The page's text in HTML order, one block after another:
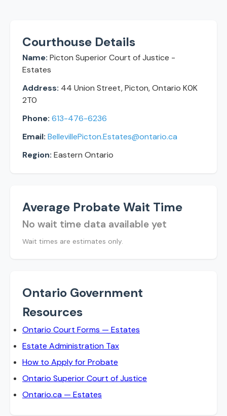
Courthouse Details
Name: Picton Superior Court of Justice -
Estates
Address: 44 Union Street, Picton, Ontario K0K
2T0
Phone: 613-476-6236
Email: BellevillePicton.Estates@ontario.ca
Region: Eastern Ontario
Average Probate Wait Time
No wait time data available yet
Wait times are estimates only.
Ontario Government
Resources
Ontario Court Forms — Estates
Estate Administration Tax
How to Apply for Probate
Ontario Superior Court of Justice
Ontario.ca — Estates